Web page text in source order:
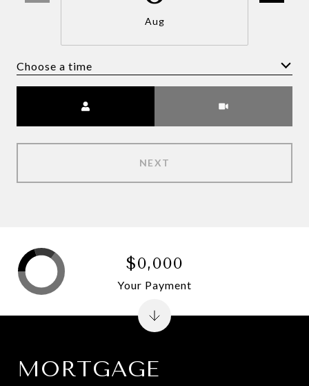
Aug
Choose a time
NEXT
MORTGAGE
$0,000
Your Payment